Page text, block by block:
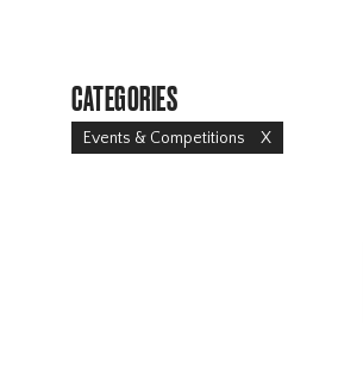
CATEGORIES
Events & Competitions X